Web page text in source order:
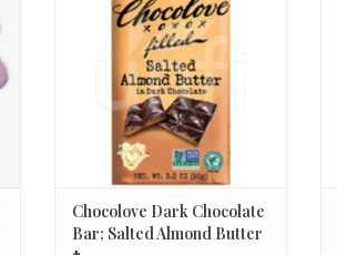
ADD TO CART
Chocolove Dark Chocolate
Bar; Salted Almond Butter